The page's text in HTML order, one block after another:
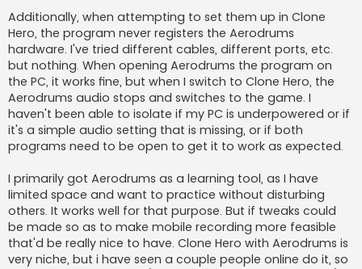
Additionally, when attempting to set them up in Clone
Hero, the program never registers the Aerodrums
hardware. I've tried different cables, different ports, etc.
but nothing. When opening Aerodrums the program on
the PC, it works fine, but when I switch to Clone Hero, the
Aerodrums audio stops and switches to the game. I
haven't been able to isolate if my PC is underpowered or if
it's a simple audio setting that is missing, or if both
programs need to be open to get it to work as expected.
I primarily got Aerodrums as a learning tool, as I have
limited space and want to practice without disturbing
others. It works well for that purpose. But if tweaks could
be made so as to make mobile recording more feasible
that'd be really nice to have. Clone Hero with Aerodrums is
very niche, but i have seen a couple people online do it, so